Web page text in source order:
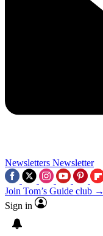
Newsletters Newsletter
Join Tom’s Guide club →
Sign in